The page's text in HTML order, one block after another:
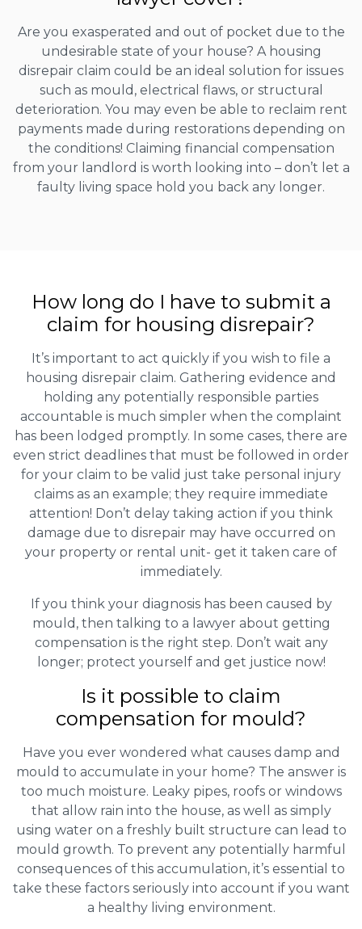
Are you exasperated and out of pocket due to the
undesirable state of your house? A housing
disrepair claim could be an ideal solution for issues
such as mould, electrical flaws, or structural
deterioration. You may even be able to reclaim rent
payments made during restorations depending on
the conditions! Claiming financial compensation
from your landlord is worth looking into – don’t let a
faulty living space hold you back any longer.
How long do I have to submit a
claim for housing disrepair?
It’s important to act quickly if you wish to file a
housing disrepair claim. Gathering evidence and
holding any potentially responsible parties
accountable is much simpler when the complaint
has been lodged promptly. In some cases, there are
even strict deadlines that must be followed in order
for your claim to be valid just take personal injury
claims as an example; they require immediate
attention! Don’t delay taking action if you think
damage due to disrepair may have occurred on
your property or rental unit- get it taken care of
immediately.
If you think your diagnosis has been caused by
mould, then talking to a lawyer about getting
compensation is the right step. Don’t wait any
longer; protect yourself and get justice now!
Is it possible to claim
compensation for mould?
Have you ever wondered what causes damp and
mould to accumulate in your home? The answer is
too much moisture. Leaky pipes, roofs or windows
that allow rain into the house, as well as simply
using water on a freshly built structure can lead to
mould growth. To prevent any potentially harmful
consequences of this accumulation, it’s essential to
take these factors seriously into account if you want
a healthy living environment.